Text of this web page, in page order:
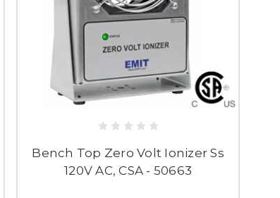
Bench Top Zero Volt Ionizer Ss
120V AC, CSA - 50663